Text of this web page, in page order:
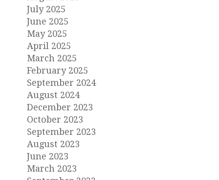
July 2025
June 2025
May 2025
April 2025
March 2025
February 2025
September 2024
August 2024
December 2023
October 2023
September 2023
August 2023
June 2023
March 2023